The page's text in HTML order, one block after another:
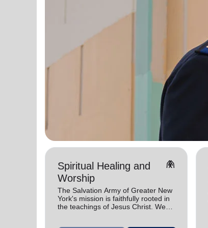
Spiritual Healing and
Worship
folded_hands
The Salvation Army of Greater New
York's mission is faithfully rooted in
the teachings of Jesus Christ. We